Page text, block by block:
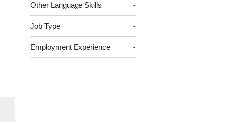
Other Language Skills
Job Type
Employment Experience